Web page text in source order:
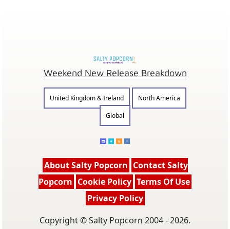
Weekend New Release Breakdown
United Kingdom & Ireland
North America
Global
About Salty Popcorn Contact Salty
Popcorn Cookie Policy Terms Of Use
Privacy Policy
Copyright © Salty Popcorn 2004 - 2026.